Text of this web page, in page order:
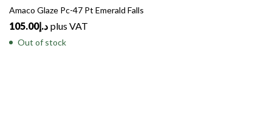
Amaco Glaze Pc-47 Pt Emerald Falls
د.إ105.00 plus VAT
Out of stock